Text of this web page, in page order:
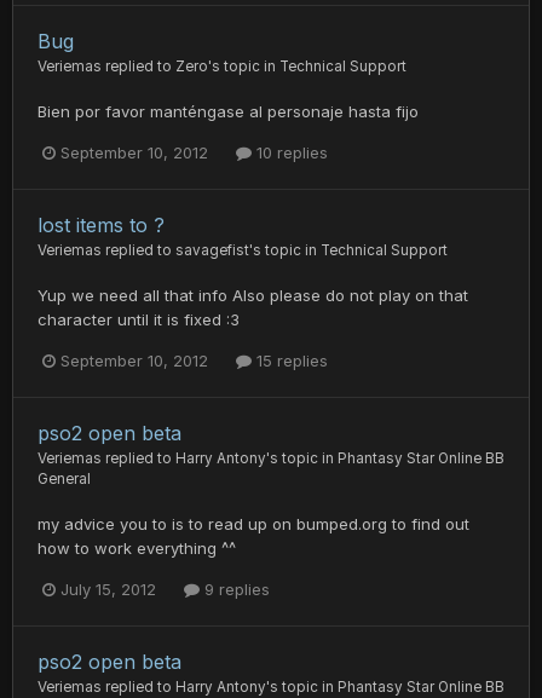
Bug
Veriemas replied to Zero's topic in Technical Support
Bien por favor manténgase al personaje hasta fijo
September 10, 2012 10 replies
lost items to ?
Veriemas replied to savagefist's topic in Technical Support
Yup we need all that info Also please do not play on that
character until it is fixed :3
September 10, 2012 15 replies
pso2 open beta
Veriemas replied to Harry Antony's topic in Phantasy Star Online BB
General
my advice you to is to read up on bumped.org to find out
how to work everything ^^
July 15, 2012 9 replies
pso2 open beta
Veriemas replied to Harry Antony's topic in Phantasy Star Online BB